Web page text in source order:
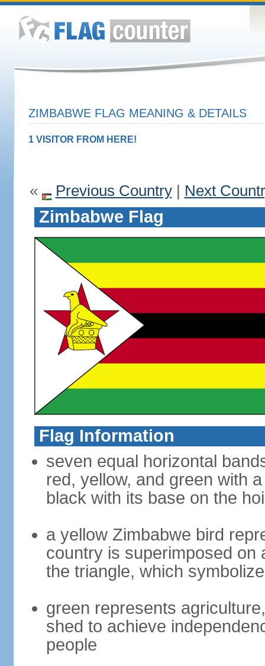
ZIMBABWE FLAG MEANING & DETAILS
1 VISITOR FROM HERE!
« Previous Country| Next
Zimbabwe Flag
Flag Information
seven equal horizontal
red, yellow, and green with
black with its base on the
a yellow Zimbabwe bird
country is superimposed on
the triangle, which
green represents
shed to achieve
people